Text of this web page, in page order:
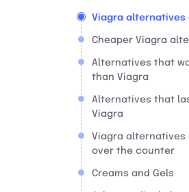
Viagra alternatives
Cheaper Viagra
Alternatives that
than Viagra
Alternatives that
Viagra
Viagra alternatives
over the counter
Creams and Gels